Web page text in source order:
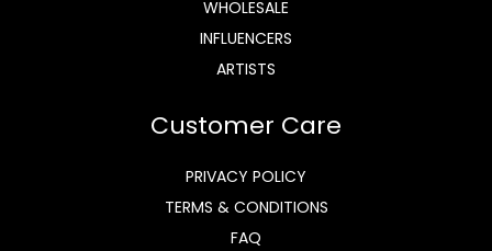
WHOLESALE
INFLUENCERS
ARTISTS
Customer Care
PRIVACY POLICY
TERMS & CONDITIONS
FAQ